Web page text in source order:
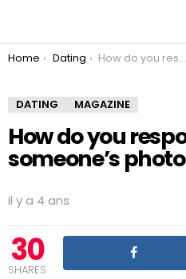
You are here:
Home Dating How do you respond to someone’s photo on Tinder?
DATING MAGAZINE
How do you
someone’s
il y a 4 ans
30
SHARES